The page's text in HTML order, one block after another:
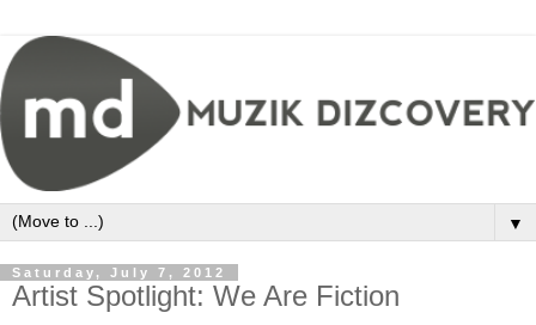
▼
Saturday, July 7, 2012
Artist Spotlight: We Are Fiction